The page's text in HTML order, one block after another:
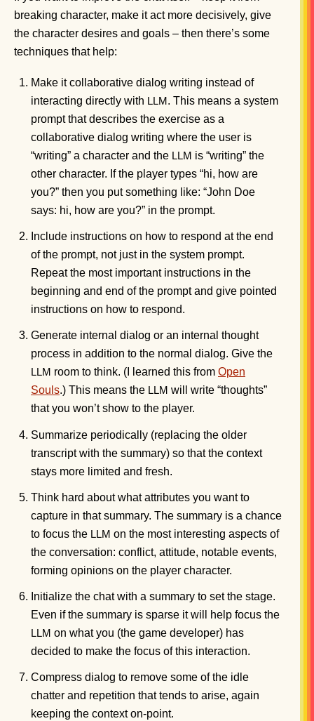
breaking character, make it act more decisively, give
the character desires and goals – then there’s some
techniques that help:
Make it collaborative dialog writing instead of
interacting directly with LLM . This means a system
prompt that describes the exercise as a
collaborative dialog writing where the user is
“writing” a character and the LLM is “writing” the
other character. If the player types “hi, how are
you?” then you put something like: “John Doe
says: hi, how are you?” in the prompt.
Include instructions on how to respond at the end
of the prompt, not just in the system prompt.
Repeat the most important instructions in the
beginning and end of the prompt and give pointed
instructions on how to respond.
Generate internal dialog or an internal thought
process in addition to the normal dialog. Give the
LLM room to think. (I learned this from Open
Souls.) This means the LLM will write “thoughts”
that you won’t show to the player.
Summarize periodically (replacing the older
transcript with the summary) so that the context
stays more limited and fresh.
Think hard about what attributes you want to
capture in that summary. The summary is a chance
to focus the LLM on the most interesting aspects of
the conversation: conflict, attitude, notable events,
forming opinions on the player character.
Initialize the chat with a summary to set the stage.
Even if the summary is sparse it will help focus the
LLM on what you (the game developer) has
decided to make the focus of this interaction.
Compress dialog to remove some of the idle
chatter and repetition that tends to arise, again
keeping the context on-point.